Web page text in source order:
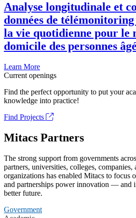
Analyse longitudinale et
données de
la vie quotidienne pour le
domicile des personnes
Learn More
Current openings
Find the perfect opportunity to put your
knowledge into practice!
Find Projects
Mitacs Partners
The strong support from governments
partners, universities, colleges,
organizations has enabled Mitacs to focus
and partnerships power innovation — and
better future.
Government